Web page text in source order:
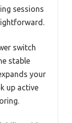
sessions
switch
stable
your
up active